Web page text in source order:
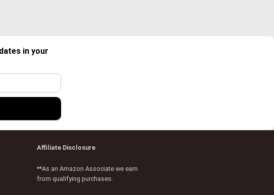
in your
Affiliate Disclosure
**As an Amazon Associate we earn
from qualifying purchases.